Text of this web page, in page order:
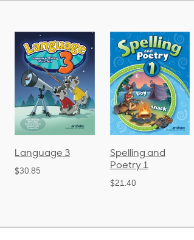
Language 3
$30.85
Spelling and
Poetry 1
$21.40